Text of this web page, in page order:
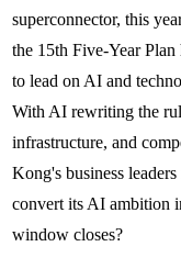
superconnector, this
the 15th Five-Year
to lead on AI and
With AI rewriting the
infrastructure, and
Kong's business
convert its AI ambition
window closes?